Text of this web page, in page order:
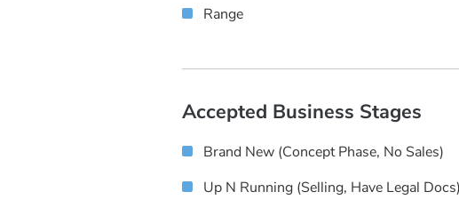
Range
Accepted Business Stages
Brand New (concept Phase, No Sales)
Up N Running (selling, Have Legal Docs)